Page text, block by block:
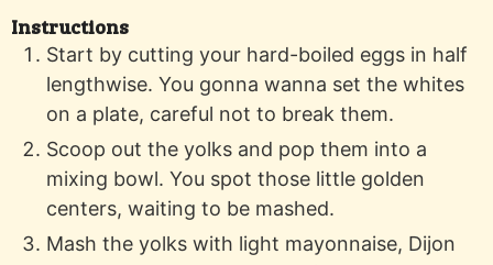
Instructions
Start by cutting your hard-boiled eggs in half
lengthwise. You gonna wanna set the whites
on a plate, careful not to break them.
Scoop out the yolks and pop them into a
mixing bowl. You spot those little golden
centers, waiting to be mashed.
Mash the yolks with light mayonnaise, Dijon